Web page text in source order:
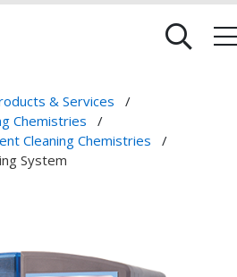
& Services
/
Chemistries
/
Cleaning Chemistries
/
System